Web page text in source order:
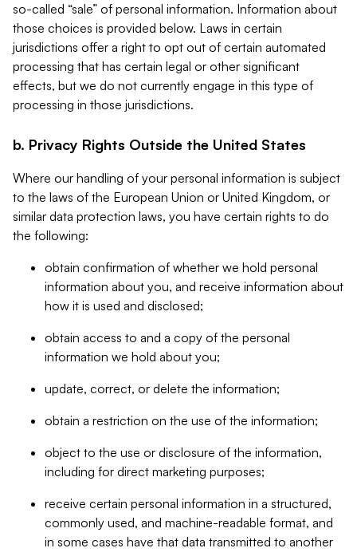
so-called “sale” of personal information. Information about
those choices is provided below. Laws in certain
jurisdictions offer a right to opt out of certain automated
processing that has certain legal or other significant
effects, but we do not currently engage in this type of
processing in those jurisdictions.
b. Privacy Rights Outside the United States
Where our handling of your personal information is subject
to the laws of the European Union or United Kingdom, or
similar data protection laws, you have certain rights to do
the following:
obtain confirmation of whether we hold personal
information about you, and receive information about
how it is used and disclosed;
obtain access to and a copy of the personal
information we hold about you;
update, correct, or delete the information;
obtain a restriction on the use of the information;
object to the use or disclosure of the information,
including for direct marketing purposes;
receive certain personal information in a structured,
commonly used, and machine-readable format, and
in some cases have that data transmitted to another